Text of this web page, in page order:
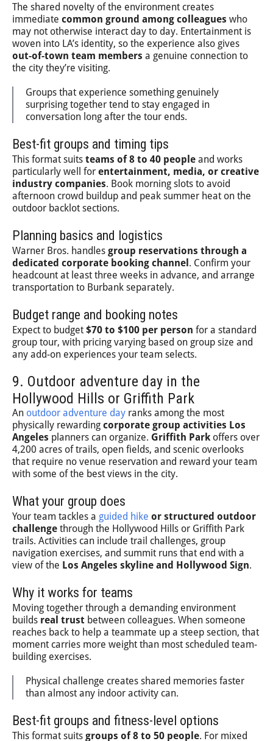
The shared novelty of the environment creates
immediate common ground among colleagues who
may not otherwise interact day to day. Entertainment is
woven into LA’s identity, so the experience also gives
out-of-town team members a genuine connection to
the city they’re visiting.
Groups that experience something genuinely
surprising together tend to stay engaged in
conversation long after the tour ends.
Best-fit groups and timing tips
This format suits teams of 8 to 40 people and works
particularly well for entertainment, media, or creative
industry companies. Book morning slots to avoid
afternoon crowd buildup and peak summer heat on the
outdoor backlot sections.
Planning basics and logistics
Warner Bros. handles group reservations through a
dedicated corporate booking channel . Confirm your
headcount at least three weeks in advance, and arrange
transportation to Burbank separately.
Budget range and booking notes
Expect to budget $70 to $100 per person for a standard
group tour, with pricing varying based on group size and
any add-on experiences your team selects.
9. Outdoor adventure day in the
Hollywood Hills or Griffith Park
An outdoor adventure day ranks among the most
physically rewarding corporate group activities Los
Angeles planners can organize. Griffith Park offers over
4,200 acres of trails, open fields, and scenic overlooks
that require no venue reservation and reward your team
with some of the best views in the city.
What your group does
Your team tackles a guided hike or structured outdoor
challenge through the Hollywood Hills or Griffith Park
trails. Activities can include trail challenges, group
navigation exercises, and summit runs that end with a
view of the Los Angeles skyline and Hollywood Sign.
Why it works for teams
Moving together through a demanding environment
builds real trust between colleagues. When someone
reaches back to help a teammate up a steep section, that
moment carries more weight than most scheduled team-
building exercises.
Physical challenge creates shared memories faster
than almost any indoor activity can.
Best-fit groups and fitness-level options
This format suits groups of 8 to 50 people. For mixed